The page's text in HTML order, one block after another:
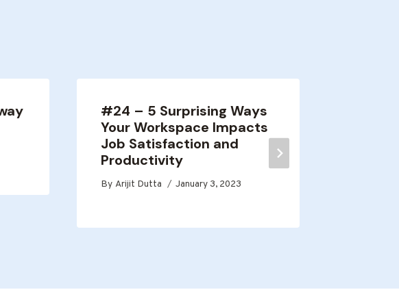
#24 – 5 Surprising Ways
Your Workspace Impacts
Job Satisfaction and
Productivity
By Arijit Dutta January 3, 2023